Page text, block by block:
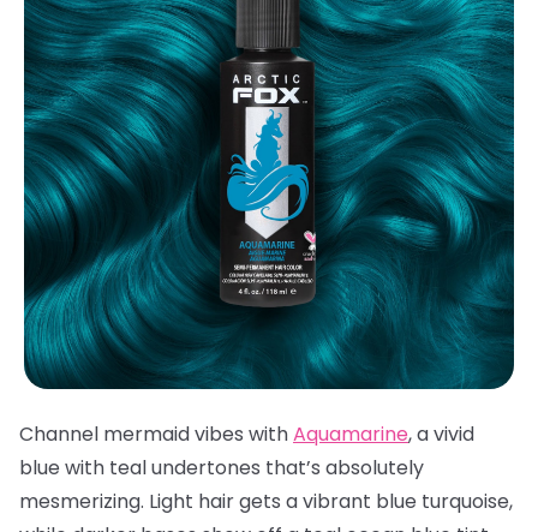
Channel mermaid vibes withAquamarine, a vivid
blue with teal undertones that’s absolutely
mesmerizing. Light hair gets a vibrant blue turquoise,